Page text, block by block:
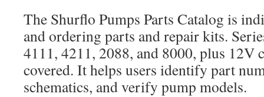
The Shurflo Pumps Parts Catalog is
and ordering parts and repair kits.
4111, 4211, 2088, and 8000, plus 12V
covered. It helps users identify part
schematics, and verify pump models.